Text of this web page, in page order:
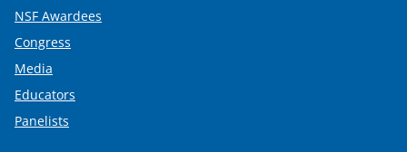
NSF Awardees
Congress
Media
Educators
Panelists